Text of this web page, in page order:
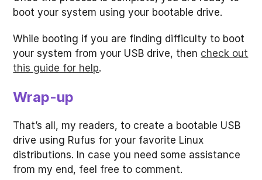
boot your system using your bootable drive.
While booting if you are finding difficulty to boot
your system from your USB drive, then check out
this guide for help.
Wrap-up
That’s all, my readers, to create a bootable USB
drive using Rufus for your favorite Linux
distributions. In case you need some assistance
from my end, feel free to comment.